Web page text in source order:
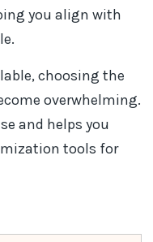
you align with
choosing the
overwhelming.
and helps you
tools for